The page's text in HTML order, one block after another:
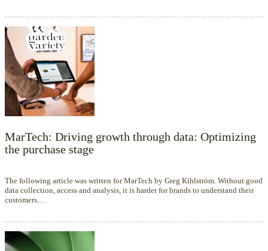
MarTech: Driving growth through data: Optimizing
the purchase stage
The following article was written for MarTech by Greg Kihlström. Without good
data collection, access and analysis, it is harder for brands to understand their
customers.…